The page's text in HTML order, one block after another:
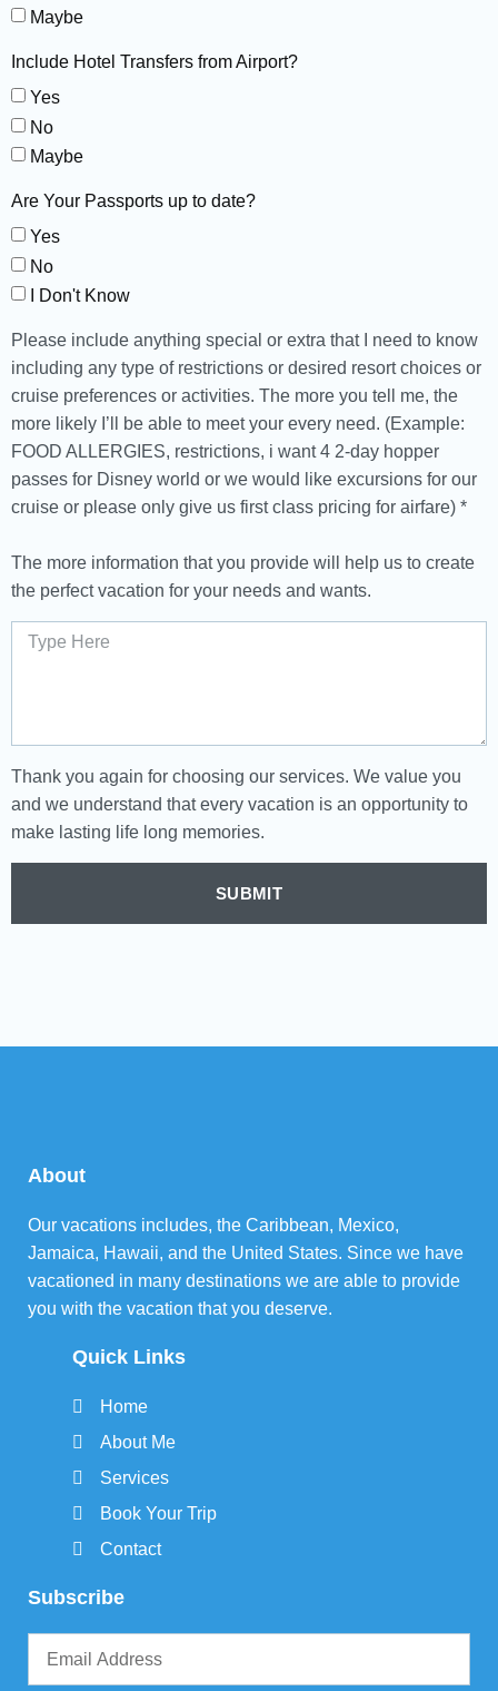
Maybe
Include Hotel Transfers from Airport?
Yes
No
Maybe
Are Your Passports up to date?
Yes
No
I Don't Know
Please include anything special or extra that I need to know
including any type of restrictions or desired resort choices or
cruise preferences or activities. The more you tell me, the
more likely I’ll be able to meet your every need. (Example:
FOOD ALLERGIES, restrictions, i want 4 2-day hopper
passes for Disney world or we would like excursions for our
cruise or please only give us first class pricing for airfare) *
The more information that you provide will help us to create
the perfect vacation for your needs and wants.
Thank you again for choosing our services. We value you
and we understand that every vacation is an opportunity to
make lasting life long memories.
SUBMIT
About
Our vacations includes, the Caribbean, Mexico,
Jamaica, Hawaii, and the United States. Since we have
vacationed in many destinations we are able to provide
you with the vacation that you deserve.
Quick Links
Home
About Me
Services
Book Your Trip
Contact
Subscribe